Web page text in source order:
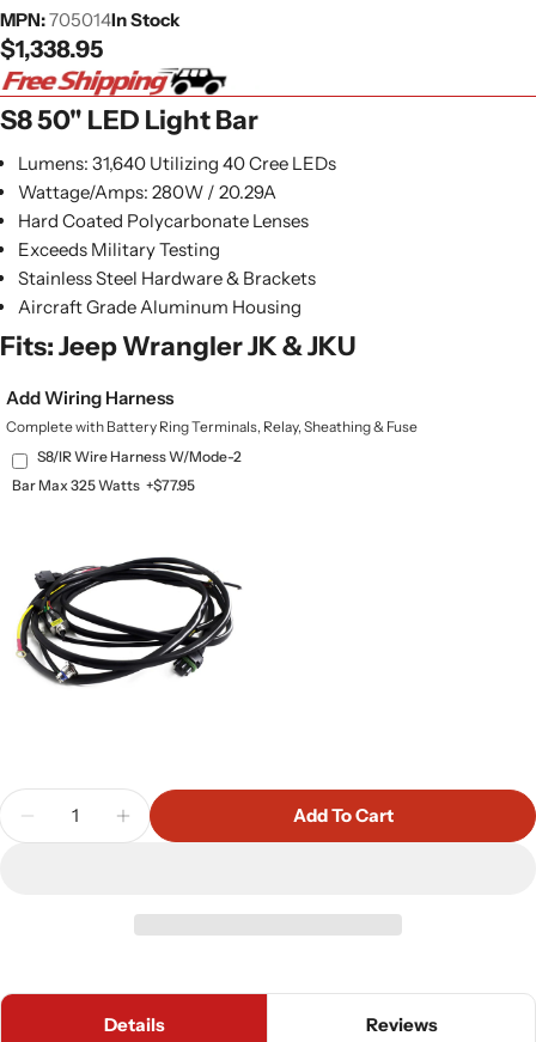
MPN:705014In Stock
Regular
price
$1,338.95
S8 50" LED Light Bar
Lumens: 31,640 Utilizing 40 Cree LEDs
Wattage/Amps: 280W / 20.29A
Hard Coated Polycarbonate Lenses
Exceeds Military Testing
Stainless Steel Hardware & Brackets
Aircraft Grade Aluminum Housing
Fits: Jeep Wrangler JK & JKU
Add Wiring Harness
Complete with Battery Ring Terminals, Relay, Sheathing & Fuse
S8/IR Wire Harness W/Mode-2
Bar Max 325 Watts +$77.95
Decrease Quantity For Baja Designs S8 LED
Increase Quantity For Baja Designs S8
Add To Cart
Details Reviews